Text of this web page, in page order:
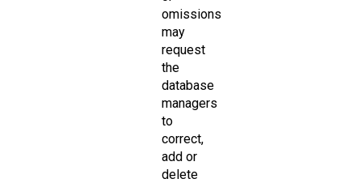
omissions
may
request
the
database
managers
to
correct,
add or
delete